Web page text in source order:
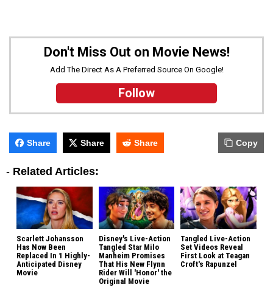
Don't Miss Out on Movie News!
Add The Direct As A Preferred Source On Google!
Follow
Share Share Share Copy
- Related Articles:
Scarlett Johansson
Has Now Been
Replaced In 1 Highly-
Anticipated Disney
Movie
Disney's Live-Action
Tangled Star Milo
Manheim Promises
That His New Flynn
Rider Will 'Honor' the
Original Movie
Tangled Live-Action
Set Videos Reveal
First Look at Teagan
Croft's Rapunzel